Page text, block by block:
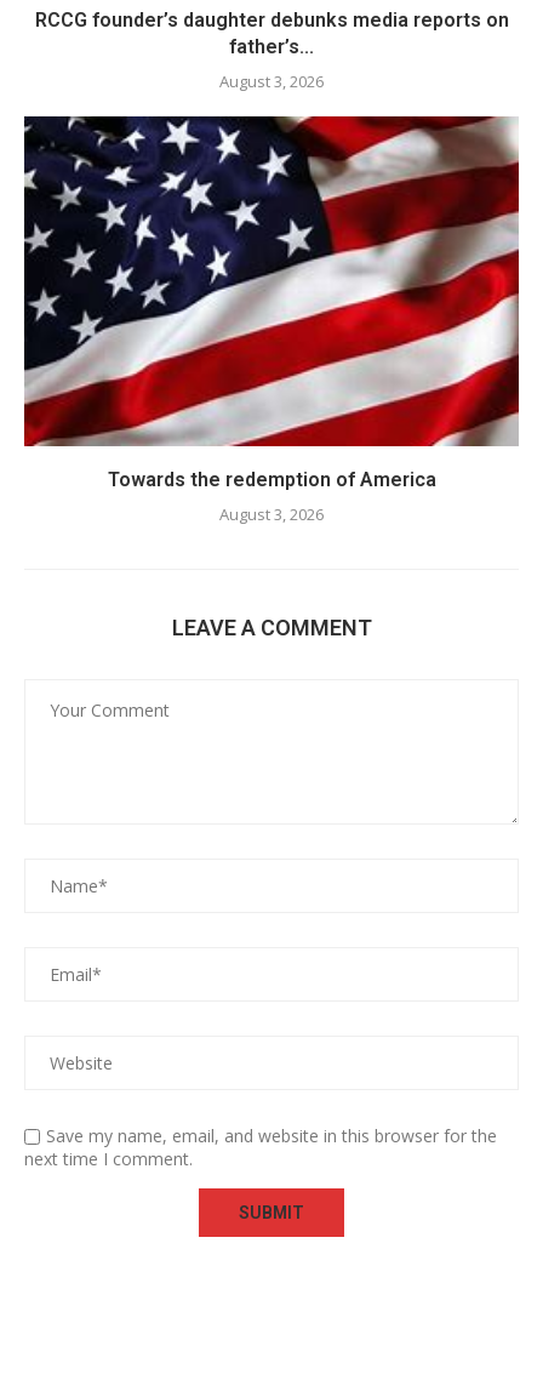
RCCG founder’s daughter debunks media reports on
father’s...
August 3, 2026
Towards the redemption of America
August 3, 2026
LEAVE A COMMENT
Save my name, email, and website in this browser for the
next time I comment.